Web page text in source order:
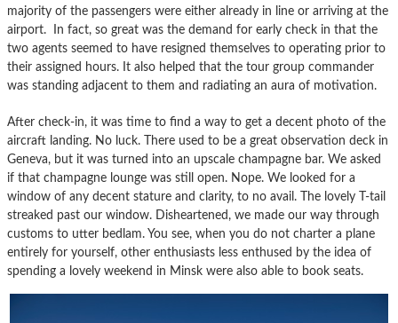
majority of the passengers were either already in line or arriving at the
airport. In fact, so great was the demand for early check in that the
two agents seemed to have resigned themselves to operating prior to
their assigned hours. It also helped that the tour group commander
was standing adjacent to them and radiating an aura of motivation.
After check-in, it was time to find a way to get a decent photo of the
aircraft landing. No luck. There used to be a great observation deck in
Geneva, but it was turned into an upscale champagne bar. We asked
if that champagne lounge was still open. Nope. We looked for a
window of any decent stature and clarity, to no avail. The lovely T-tail
streaked past our window. Disheartened, we made our way through
customs to utter bedlam. You see, when you do not charter a plane
entirely for yourself, other enthusiasts less enthused by the idea of
spending a lovely weekend in Minsk were also able to book seats.